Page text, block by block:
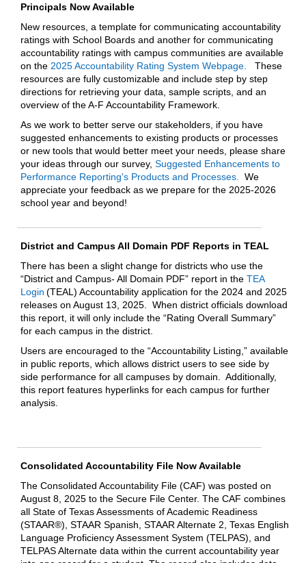
Principals Now Available
New resources, a template for communicating accountability
ratings with School Boards and another for communicating
accountability ratings with campus communities are available
on the 2025 Accountability Rating System Webpage.
These
resources are fully customizable and include step by step
directions for retrieving your data, sample scripts, and an
overview of the A-F Accountability Framework.
As we work to better serve our stakeholders, if you have
suggested enhancements to existing products or processes
or new tools that would better meet your needs, please share
your ideas through our survey, Suggested Enhancements to
Performance Reporting's Products and Processes.
We
appreciate your feedback as we prepare for the 2025-2026
school year and beyond!
District and Campus All Domain PDF Reports in TEAL
There has been a slight change for districts who use the
“District and Campus- All Domain PDF” report in the TEA
Login (TEAL) Accountability application for the 2024 and 2025
releases on August 13, 2025. When district officials download
this report, it will only include the “Rating Overall Summary”
for each campus in the district.
Users are encouraged to the “Accountability Listing,” available
in public reports, which allows district users to see side by
side performance for all campuses by domain. Additionally,
this report features hyperlinks for each campus for further
analysis.
Consolidated Accountability File Now Available
The Consolidated Accountability File (CAF) was posted on
August 8, 2025 to the Secure File Center. The CAF combines
all State of Texas Assessments of Academic Readiness
(STAAR®), STAAR Spanish, STAAR Alternate 2, Texas English
Language Proficiency Assessment System (TELPAS), and
TELPAS Alternate data within the current accountability year